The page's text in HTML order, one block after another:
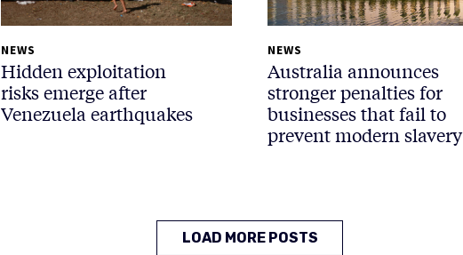
NEWS
Hidden exploitation
risks emerge after
Venezuela earthquakes
NEWS
Australia announces
stronger penalties for
businesses that fail to
prevent modern slavery
LOAD MORE POSTS